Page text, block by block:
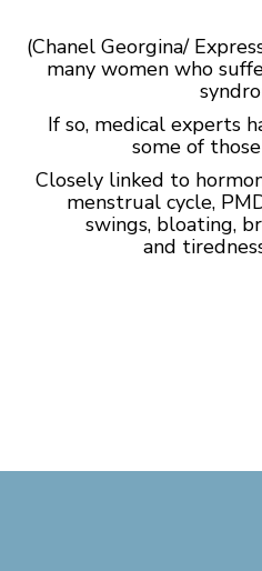
(Chanel Georgina/
many women who
If so, medical experts
some of
Closely linked to
menstrual cycle,
swings, bloating,
and